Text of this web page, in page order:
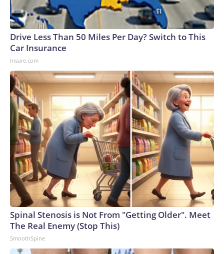
Drive Less Than 50 Miles Per Day? Switch to This
Car Insurance
Insure.com
Spinal Stenosis is Not From "Getting Older". Meet
The Real Enemy (Stop This)
SmoothSpine